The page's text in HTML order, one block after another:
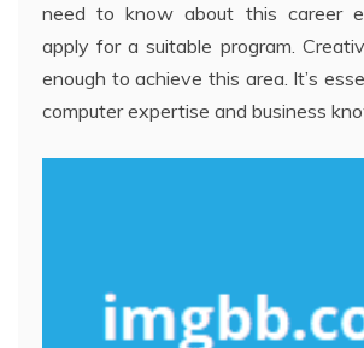
need to know about this career
apply for a suitable program.
enough to achieve this area. It’s
computer expertise and business